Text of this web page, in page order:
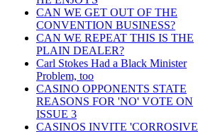
CAN WE GET OUT OF THE
CONVENTION BUSINESS?
CAN WE REPEAT THIS IS THE
PLAIN DEALER?
Carl Stokes Had a Black Minister
Problem, too
CASINO OPPONENTS STATE
REASONS FOR 'NO' VOTE ON
ISSUE 3
CASINOS INVITE 'CORROSIVE